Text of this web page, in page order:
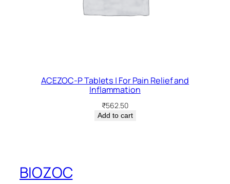
ACEZOC-P Tablets | For Pain Relief and
Inflammation
₹562.50
Add to cart
BIOZOC